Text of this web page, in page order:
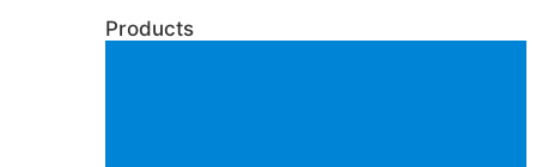
Products